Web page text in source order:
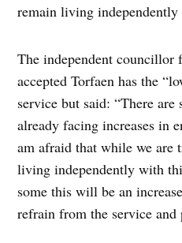
remain living independently
The independent councillor
accepted Torfaen has the
service but said: “There
already facing increases in
am afraid that while we are
living independently with
some this will be an
refrain from the service